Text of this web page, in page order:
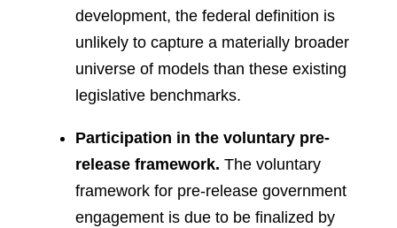
development, the federal definition is
unlikely to capture a materially broader
universe of models than these existing
legislative benchmarks.
Participation in the voluntary pre-
release framework. The voluntary
framework for pre-release government
engagement is due to be finalized by